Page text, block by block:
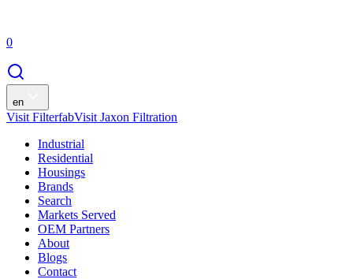
0
en
Visit FilterfabVisit Jaxon Filtration
Industrial
Residential
Housings
Brands
Search
Markets Served
OEM Partners
About
Blogs
Contact